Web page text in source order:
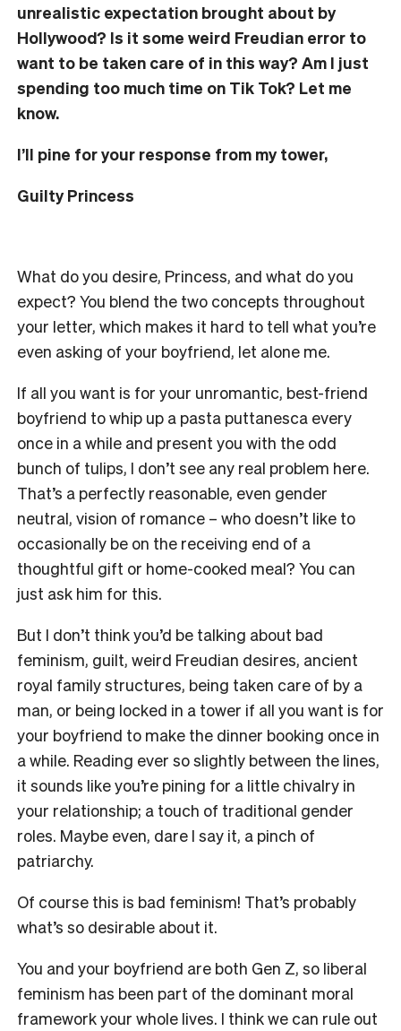
unrealistic expectation brought about by
Hollywood? Is it some weird Freudian error to
want to be taken care of in this way? Am I just
spending too much time on Tik Tok? Let me
know.
I’ll pine for your response from my tower,
Guilty Princess
What do you desire, Princess, and what do you
expect? You blend the two concepts throughout
your letter, which makes it hard to tell what you’re
even asking of your boyfriend, let alone me.
If all you want is for your unromantic, best-friend
boyfriend to whip up a pasta puttanesca every
once in a while and present you with the odd
bunch of tulips, I don’t see any real problem here.
That’s a perfectly reasonable, even gender
neutral, vision of romance – who doesn’t like to
occasionally be on the receiving end of a
thoughtful gift or home-cooked meal? You can
just ask him for this.
But I don’t think you’d be talking about bad
feminism, guilt, weird Freudian desires, ancient
royal family structures, being taken care of by a
man, or being locked in a tower if all you want is for
your boyfriend to make the dinner booking once in
a while. Reading ever so slightly between the lines,
it sounds like you’re pining for a little chivalry in
your relationship; a touch of traditional gender
roles. Maybe even, dare I say it, a pinch of
patriarchy.
Of course this is bad feminism! That’s probably
what’s so desirable about it.
You and your boyfriend are both Gen Z, so liberal
feminism has been part of the dominant moral
framework your whole lives. I think we can rule out